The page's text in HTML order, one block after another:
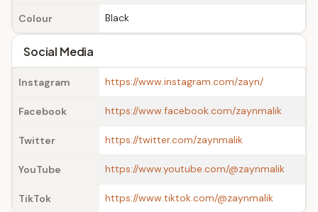
Colour Black
Social Media
Instagram https://www.instagram.com/zayn/
Facebook https://www.facebook.com/zaynmalik
Twitter https://twitter.com/zaynmalik
YouTube https://www.youtube.com/@zaynmalik
TikTok https://www.tiktok.com/@zaynmalik